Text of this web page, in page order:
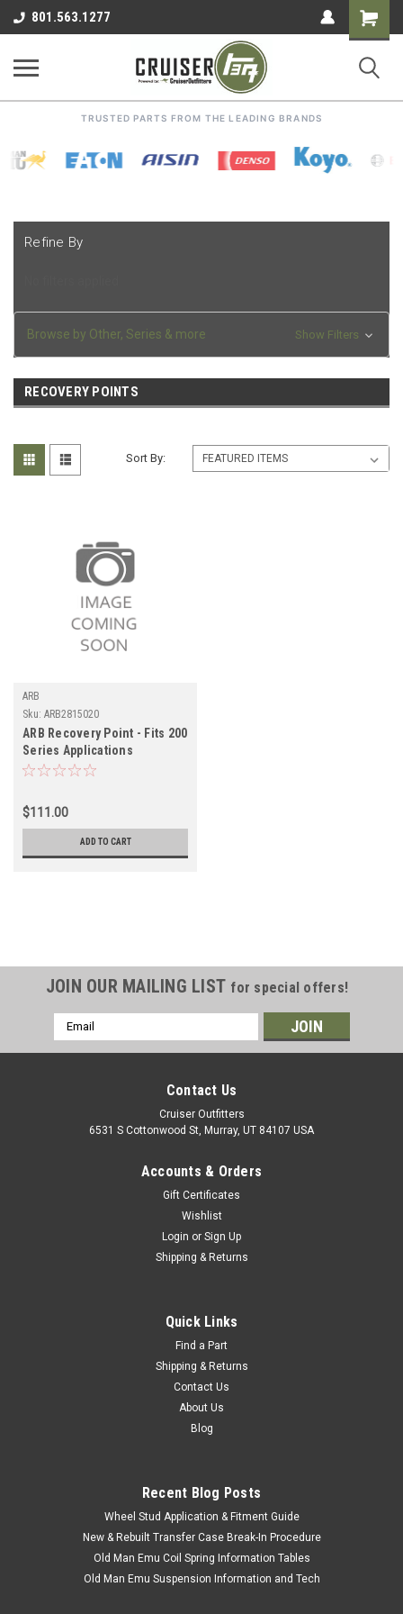
801.563.1277
Shopping
Cart
TRUSTED PARTS FROM THE LEADING BRANDS
Refine By
Browse by Other, Series & more Show Filters
RECOVERY POINTS
Sort By:
ARB
Sku: ARB2815020
ARB Recovery Point - Fits 200
Series Applications
(ARB2815020)
$111.00
ADD TO CART
ARB Recovery Point - Fits 200 Series
Applications (ARB2815020)
ARB Recovery Point For Toyota Land Cruiser Applications
info@cruiserteq.com with the full Model Code and Frame# /
$111.00
JOIN OUR MAILING LIST for special offers!
Email
Address
Contact Us
Cruiser Outfitters
6531 S Cottonwood St, Murray, UT 84107 USA
Accounts & Orders
Gift Certificates
Wishlist
Login or Sign Up
Shipping & Returns
Quick Links
Find a Part
Shipping & Returns
Contact Us
About Us
Blog
Recent Blog Posts
Wheel Stud Application & Fitment Guide
New & Rebuilt Transfer Case Break-In Procedure
Old Man Emu Coil Spring Information Tables
Old Man Emu Suspension Information and Tech